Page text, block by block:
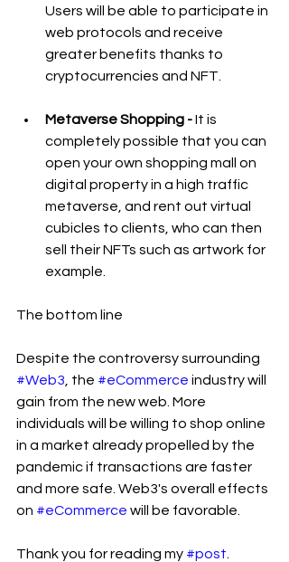
Users will be able to participate in
web protocols and receive
greater benefits thanks to
cryptocurrencies and NFT.
Metaverse Shopping - It is
completely possible that you can
open your own shopping mall on
digital property in a high traffic
metaverse, and rent out virtual
cubicles to clients, who can then
sell their NFTs such as artwork for
example.
The bottom line
Despite the controversy surrounding
#Web3 , the #eCommerce industry will
gain from the new web. More
individuals will be willing to shop online
in a market already propelled by the
pandemic if transactions are faster
and more safe. Web3's overall effects
on #eCommerce will be favorable.
Thank you for reading my #post